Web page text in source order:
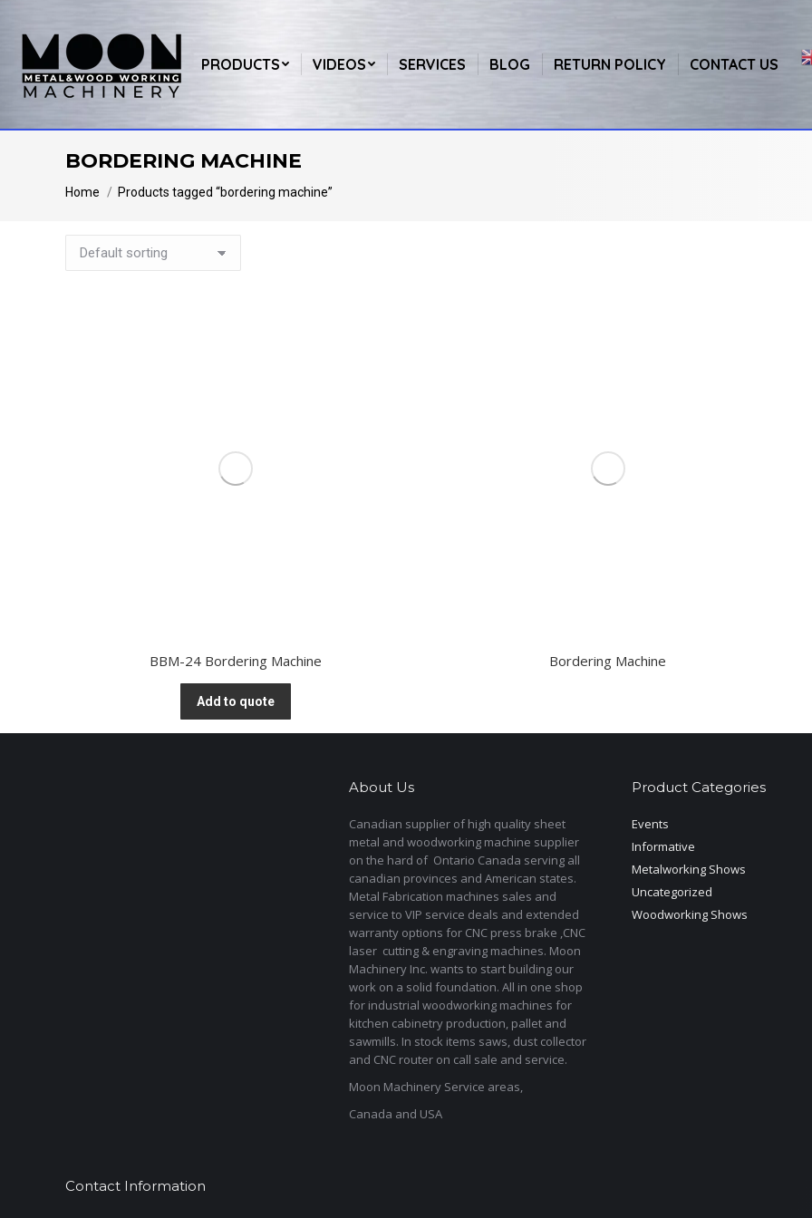
PRODUCTS VIDEOS SERVICES BLOG RETURN POLICY CONTACT US
BORDERING MACHINE
You are here:
Home Products tagged “bordering machine”
BBM-24 Bordering Machine
Add to quote
Bordering Machine
About Us
Canadian supplier of high quality sheet
metal and woodworking machine supplier
on the hard of Ontario Canada serving all
canadian provinces and American states.
Metal Fabrication machines sales and
service to VIP service deals and extended
warranty options for CNC press brake ,CNC
laser cutting & engraving machines. Moon
Machinery Inc. wants to start building our
work on a solid foundation. All in one shop
for industrial woodworking machines for
kitchen cabinetry production, pallet and
sawmills. In stock items saws, dust collector
and CNC router on call sale and service.
Moon Machinery Service areas,
Canada and USA
Product Categories
Events
Informative
Metalworking Shows
Uncategorized
Woodworking Shows
Contact Information